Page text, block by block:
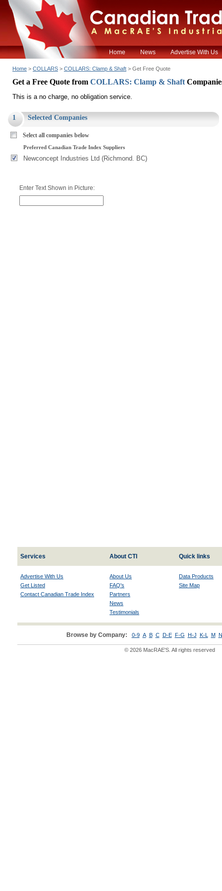
Home News Advertise With Us
Home > COLLARS > COLLARS: Clamp & Shaft > Get Free Quote
Get a Free Quote from COLLARS: Clamp & Shaft
This is a no charge, no obligation service.
1 Selected Companies
Select all companies below
Preferred Canadian Trade Index Suppliers
Newconcept Industries Ltd (Richmond. BC)
Enter Text Shown in Picture:
Services About CTI Quick links
Advertise With Us
Get Listed
Contact Canadian Trade Index
About Us
FAQ's
Partners
News
Testimonials
Data Products
Site Map
Browse by Company: 0-9 A B C D-E F-G H-J K-L M
© 2026 MacRAE'S. All rights reserved